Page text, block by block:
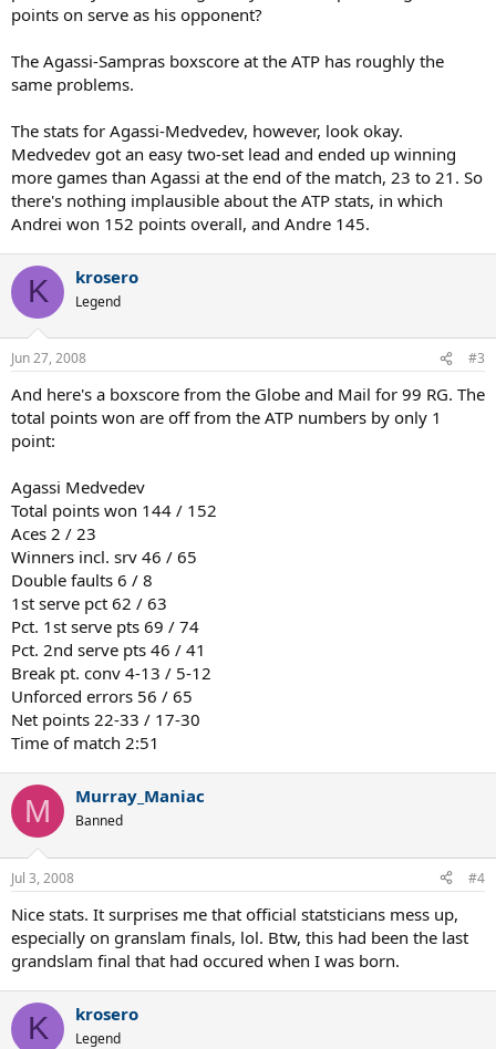
points on serve as his opponent?
The Agassi-Sampras boxscore at the ATP has roughly the
same problems.
The stats for Agassi-Medvedev, however, look okay.
Medvedev got an easy two-set lead and ended up winning
more games than Agassi at the end of the match, 23 to 21. So
there's nothing implausible about the ATP stats, in which
Andrei won 152 points overall, and Andre 145.
K krosero
Legend
Jun 27, 2008 #3
And here's a boxscore from the Globe and Mail for 99 RG. The
total points won are off from the ATP numbers by only 1
point:
Agassi Medvedev
Total points won 144 / 152
Aces 2 / 23
Winners incl. srv 46 / 65
Double faults 6 / 8
1st serve pct 62 / 63
Pct. 1st serve pts 69 / 74
Pct. 2nd serve pts 46 / 41
Break pt. conv 4-13 / 5-12
Unforced errors 56 / 65
Net points 22-33 / 17-30
Time of match 2:51
M Murray_Maniac
Banned
Jul 3, 2008 #4
Nice stats. It surprises me that official statsticians mess up,
especially on granslam finals, lol. Btw, this had been the last
grandslam final that had occured when I was born.
K krosero
Legend